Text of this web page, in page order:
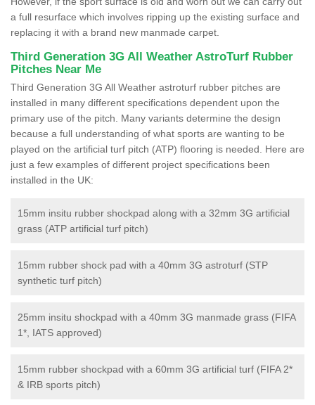
a full resurface which involves ripping up the existing surface and
replacing it with a brand new manmade carpet.
Third Generation 3G All Weather AstroTurf Rubber
Pitches Near Me
Third Generation 3G All Weather astroturf rubber pitches are
installed in many different specifications dependent upon the
primary use of the pitch. Many variants determine the design
because a full understanding of what sports are wanting to be
played on the artificial turf pitch (ATP) flooring is needed. Here are
just a few examples of different project specifications been
installed in the UK:
15mm insitu rubber shockpad along with a 32mm 3G artificial
grass (ATP artificial turf pitch)
15mm rubber shock pad with a 40mm 3G astroturf (STP
synthetic turf pitch)
25mm insitu shockpad with a 40mm 3G manmade grass (FIFA
1*, IATS approved)
15mm rubber shockpad with a 60mm 3G artificial turf (FIFA 2*
& IRB sports pitch)